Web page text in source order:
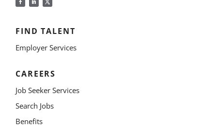
FIND TALENT
Employer Services
CAREERS
Job Seeker Services
Search Jobs
Benefits